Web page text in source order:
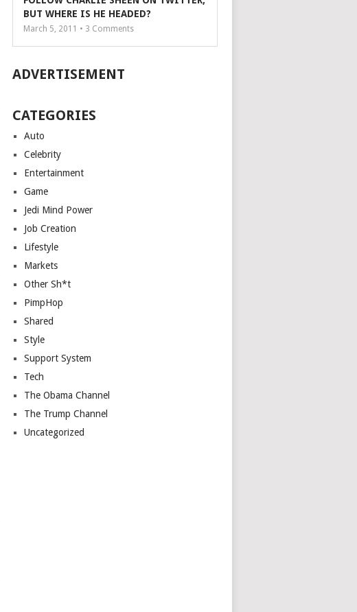
BUT WHERE IS HE HEADED?
March 5, 2011 • 3 Comments
ADVERTISEMENT
CATEGORIES
Auto
Celebrity
Entertainment
Game
Jedi Mind Power
Job Creation
Lifestyle
Markets
Other Sh*t
PimpHop
Shared
Style
Support System
Tech
The Obama Channel
The Trump Channel
Uncategorized